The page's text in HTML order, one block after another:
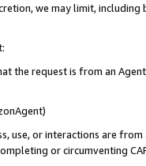
we may limit,
the request is from an
use, or interactions are
or circumventing